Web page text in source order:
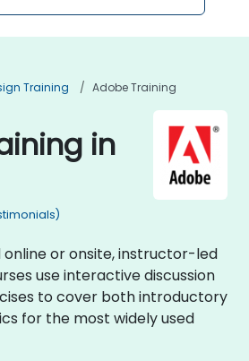
Training Adobe Training
in
or onsite, instructor-led
use interactive discussion
to cover both introductory
for the most widely used